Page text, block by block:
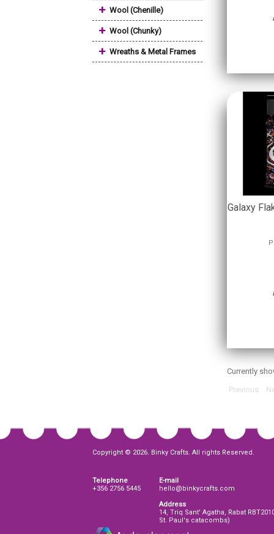
+ Wool (Chenille)
+ Wool (Chunky)
+ Wreaths & Metal Frames
Galaxy
Currently
Previous
Copyright © 2026. Binky Crafts. All rights Reserved.
Telephone
+356 2756 5445
E-mail
hello@binkycrafts.com
Address
14, Triq Sant' Agatha, Rabat
St. Paul's catacombs)